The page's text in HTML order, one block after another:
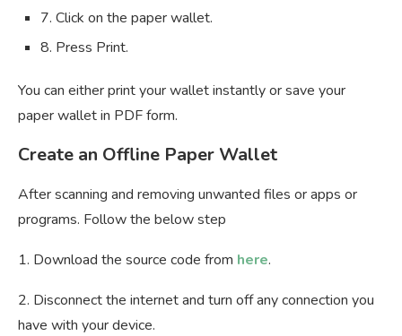
7. Click on the paper wallet.
8. Press Print.
You can either print your wallet instantly or save your
paper wallet in PDF form.
Create an Offline Paper Wallet
After scanning and removing unwanted files or apps or
programs. Follow the below step
1. Download the source code from here.
2. Disconnect the internet and turn off any connection you
have with your device.